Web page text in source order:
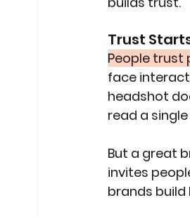
Trust
People trust
face
headshot
read a
But a great
invites
brands build